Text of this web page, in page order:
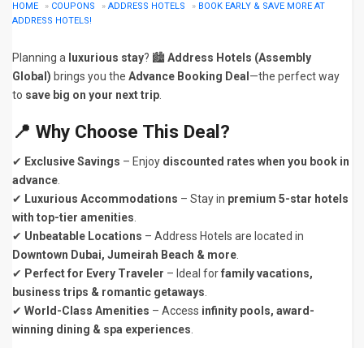
HOME » COUPONS » ADDRESS HOTELS » BOOK EARLY & SAVE MORE AT
ADDRESS HOTELS!
Planning a luxurious stay? 🏙️ Address Hotels (Assembly
Global) brings you the Advance Booking Deal —the perfect way
to save big on your next trip
📍 Why Choose This Deal?
✔ Exclusive Savings – Enjoy discounted rates when you book in
advance
✔ Luxurious Accommodations – Stay in premium 5-star hotels
with top-tier amenities
✔ Unbeatable Locations – Address Hotels are located in
Downtown Dubai, Jumeirah Beach & more
✔ Perfect for Every Traveler – Ideal forfamily vacations,
business trips & romantic getaways
✔ World-Class Amenities – Access infinity pools, award-
winning dining & spa experiences